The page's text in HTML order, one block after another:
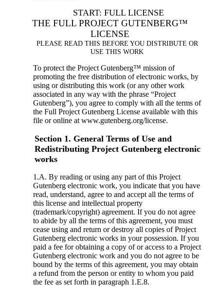
START: FULL LICENSE
THE FULL PROJECT GUTENBERG™
LICENSE
PLEASE READ THIS BEFORE YOU DISTRIBUTE OR
USE THIS WORK
To protect the Project Gutenberg™ mission of
promoting the free distribution of electronic works, by
using or distributing this work (or any other work
associated in any way with the phrase “Project
Gutenberg”), you agree to comply with all the terms of
the Full Project Gutenberg License available with this
file or online at www.gutenberg.org/license.
Section 1. General Terms of Use and
Redistributing Project Gutenberg electronic
works
1.A. By reading or using any part of this Project
Gutenberg electronic work, you indicate that you have
read, understand, agree to and accept all the terms of
this license and intellectual property
(trademark/copyright) agreement. If you do not agree
to abide by all the terms of this agreement, you must
cease using and return or destroy all copies of Project
Gutenberg electronic works in your possession. If you
paid a fee for obtaining a copy of or access to a Project
Gutenberg electronic work and you do not agree to be
bound by the terms of this agreement, you may obtain
a refund from the person or entity to whom you paid
the fee as set forth in paragraph 1.E.8.